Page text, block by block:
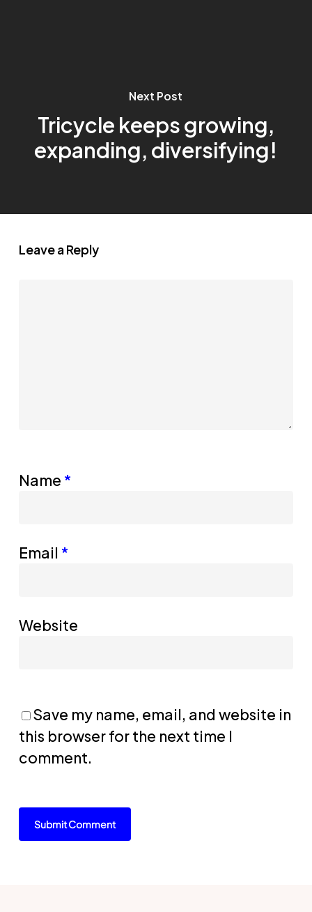
Next Post
Tricycle keeps growing,
expanding, diversifying!
Leave a Reply
Name *
Email *
Website
Save my name, email, and website in
this browser for the next time I
comment.